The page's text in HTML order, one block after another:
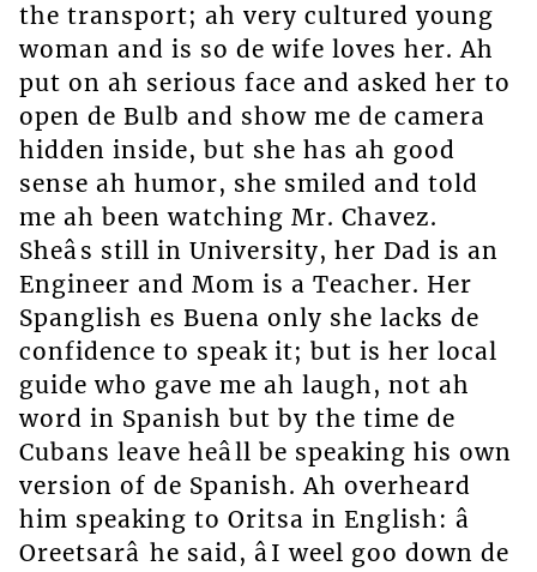
the transport; ah very cultured young
woman and is so de wife loves her. Ah
put on ah serious face and asked her to
open de Bulb and show me de camera
hidden inside, but she has ah good
sense ah humor, she smiled and told
me ah been watching Mr. Chavez.
Sheâs still in University, her Dad is an
Engineer and Mom is a Teacher. Her
Spanglish es Buena only she lacks de
confidence to speak it; but is her local
guide who gave me ah laugh, not ah
word in Spanish but by the time de
Cubans leave heâll be speaking his own
version of de Spanish. Ah overheard
him speaking to Oritsa in English: â
Oreetsarâ he said, âI weel goo down de